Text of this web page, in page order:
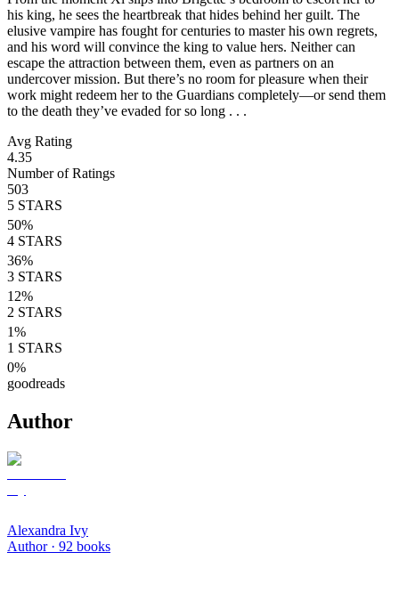
his king, he sees the heartbreak that hides behind her guilt. The
elusive vampire has fought for centuries to master his own regrets,
and his word will convince the king to value hers. Neither can
escape the attraction between them, even as partners on an
undercover mission. But there’s no room for pleasure when their
work might redeem her to the Guardians completely—or send them
to the death they’ve evaded for so long . . .
Avg Rating
4.35
Number of Ratings
503
5 STARS
50%
4 STARS
36%
3 STARS
12%
2 STARS
1%
1 STARS
0%
goodreads
Author
Alexandra Ivy
Author · 92 books